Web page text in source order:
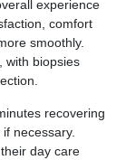
experience
comfort
smoothly.
with biopsies
recovering
necessary.
day care